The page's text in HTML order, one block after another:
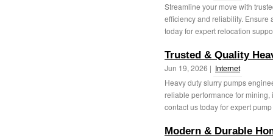
Streamline your move with
efficiency and reliability.
today for expert relocation
Trusted & Quality
Jun 19, 2026 | Internet
Heavy duty slurry pumps
reliable performance for
contact us today for expert
Modern & Durable